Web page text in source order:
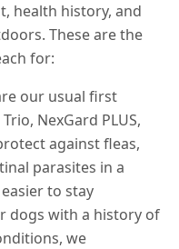
health history, and
These are the
for:
our usual first
NexGard PLUS,
against fleas,
parasites in a
to stay
dogs with a history of
we